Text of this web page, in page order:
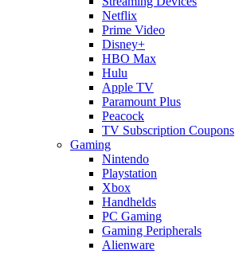
Netflix
Prime Video
Disney+
HBO Max
Hulu
Apple TV
Paramount Plus
Peacock
TV Subscription Coupons
Gaming
Nintendo
Playstation
Xbox
Handhelds
PC Gaming
Gaming Peripherals
Alienware